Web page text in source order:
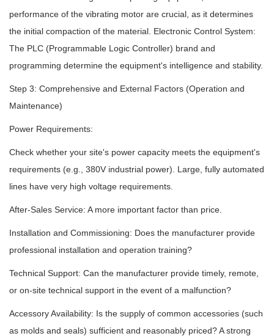
performance of the vibrating motor are crucial, as it determines
the initial compaction of the material. Electronic Control System:
The PLC (Programmable Logic Controller) brand and
programming determine the equipment's intelligence and stability.
Step 3: Comprehensive and External Factors (Operation and
Maintenance)
Power Requirements:
Check whether your site's power capacity meets the equipment's
requirements (e.g., 380V industrial power). Large, fully automated
lines have very high voltage requirements.
After-Sales Service: A more important factor than price.
Installation and Commissioning: Does the manufacturer provide
professional installation and operation training?
Technical Support: Can the manufacturer provide timely, remote,
or on-site technical support in the event of a malfunction?
Accessory Availability: Is the supply of common accessories (such
as molds and seals) sufficient and reasonably priced? A strong